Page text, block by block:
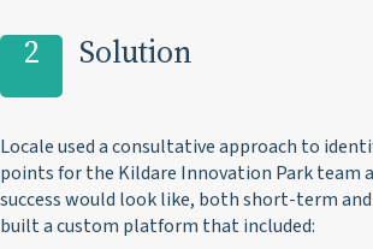
2 Solution
Locale used a consultative approach to
points for the Kildare Innovation Park team
success would look like, both short-term
built a custom platform that included: